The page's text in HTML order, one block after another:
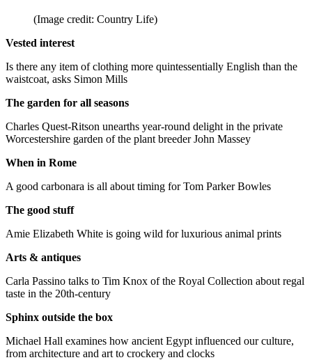
(Image credit: Country Life)
Vested interest
Is there any item of clothing more quintessentially English than the
waistcoat, asks Simon Mills
The garden for all seasons
Charles Quest-Ritson unearths year-round delight in the private
Worcestershire garden of the plant breeder John Massey
When in Rome
A good carbonara is all about timing for Tom Parker Bowles
The good stuff
Amie Elizabeth White is going wild for luxurious animal prints
Arts & antiques
Carla Passino talks to Tim Knox of the Royal Collection about regal
taste in the 20th-century
Sphinx outside the box
Michael Hall examines how ancient Egypt influenced our culture,
from architecture and art to crockery and clocks